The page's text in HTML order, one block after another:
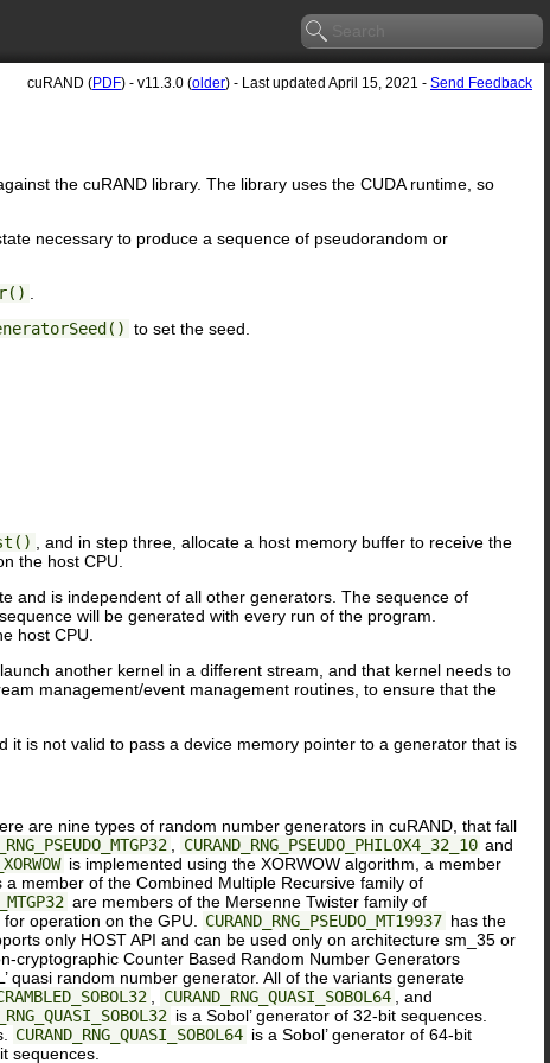
cuRAND (PDF) - v11.3.0 (older) - Last updated April 15, 2021 - Send Feedback
the cuRAND library. The library uses the CUDA runtime, so
necessary to produce a sequence of pseudorandom or
to set the seed.
, and in step three, allocate a host memory buffer to receive the
the host CPU.
and is independent of all other generators. The sequence of
will be generated with every run of the program.
host CPU.
another kernel in a different stream, and that kernel needs to
management/event management routines, to ensure that the
is not valid to pass a device memory pointer to a generator that is
are nine types of random number generators in cuRAND, that fall
CURAND_RNG_PSEUDO_PHILOX4_32_10 and
is implemented using the XORWOW algorithm, a member
a member of the Combined Multiple Recursive family of
are members of the Mersenne Twister family of
operation on the GPU. CURAND_RNG_PSEUDO_MT19937 has the
only HOST API and can be used only on architecture sm_35 or
cryptographic Counter Based Random Number Generators
quasi random number generator. All of the variants generate
CURAND_RNG_QUASI_SOBOL64
, and
is a Sobol’ generator of 32-bit sequences.
CURAND_RNG_QUASI_SOBOL64 is a Sobol’ generator of 64-bit
sequences.